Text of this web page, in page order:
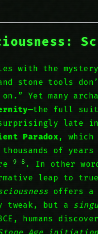
with the mystery
stone tools
on.” Yet many
—the full
late
Paradox, which
of
9 8 . In other
leap to true
offers a
tweak, but a
humans